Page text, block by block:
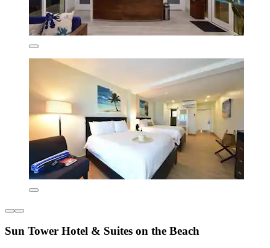
Sun Tower Hotel & Suites on the Beach